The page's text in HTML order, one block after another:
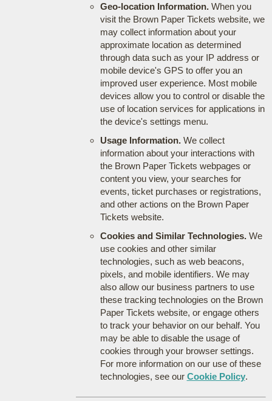
Geo-location Information.When you
visit the Brown Paper Tickets website, we
may collect information about your
approximate location as determined
through data such as your IP address or
mobile device's GPS to offer you an
improved user experience. Most mobile
devices allow you to control or disable the
use of location services for applications in
the device's settings menu.
Usage Information.We collect
information about your interactions with
the Brown Paper Tickets webpages or
content you view, your searches for
events, ticket purchases or registrations,
and other actions on the Brown Paper
Tickets website.
Cookies and Similar Technologies.We
use cookies and other similar
technologies, such as web beacons,
pixels, and mobile identifiers. We may
also allow our business partners to use
these tracking technologies on the Brown
Paper Tickets website, or engage others
to track your behavior on our behalf. You
may be able to disable the usage of
cookies through your browser settings.
For more information on our use of these
technologies, see our Cookie Policy.